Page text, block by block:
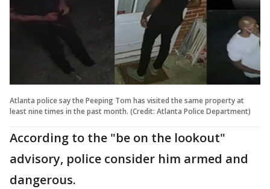
Atlanta police say the Peeping Tom has visited the same property at
least nine times in the past month. (Credit: Atlanta Police Department)
According to the "be on the lookout"
advisory, police consider him armed and
dangerous.